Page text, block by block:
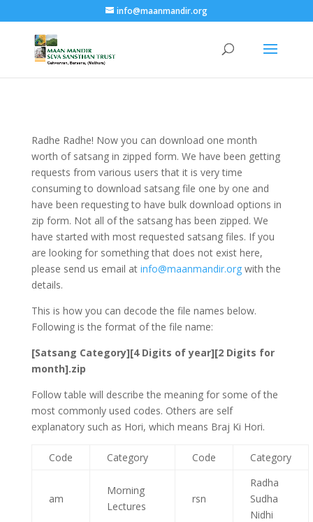
info@maanmandir.org
Radhe Radhe! Now you can download one month
worth of satsang in zipped form. We have been getting
requests from various users that it is very time
consuming to download satsang file one by one and
have been requesting to have bulk download options in
zip form. Not all of the satsang has been zipped. We
have started with most requested satsang files. If you
are looking for something that does not exist here,
please send us email at info@maanmandir.orgwith the
details.
This is how you can decode the file names below.
Following is the format of the file name:
[Satsang Category][4 Digits of year][2 Digits for
month].zip
Follow table will describe the meaning for some of the
most commonly used codes. Others are self
explanatory such as Hori, which means Braj Ki Hori.
Code Category Code Category
am
Morning
Lectures
rsn
Radha
Sudha
Nidhi